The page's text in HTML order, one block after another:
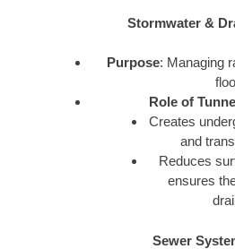
Stormwater &
Purpose: Managing
Role of
Creates
and
Reduces
ensures
Sewer